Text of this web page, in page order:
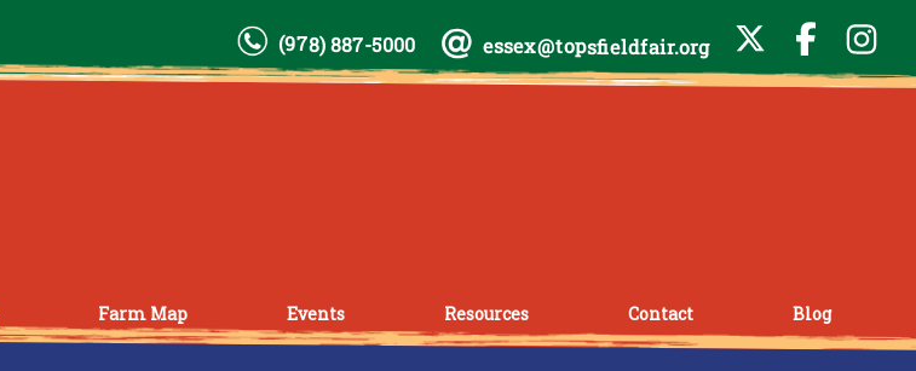
(978) 887-5000 essex@topsfieldfair.org
Farm Map Events Resources Contact Blog